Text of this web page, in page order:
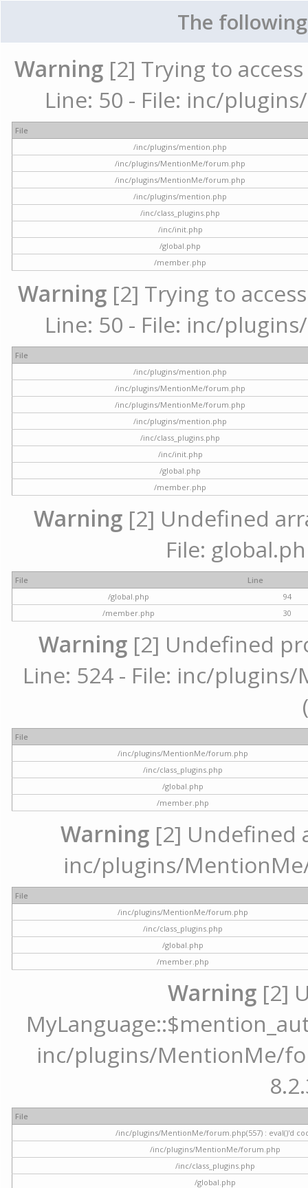
The
Warning [2] Trying to
Line: 50 - File: inc/
File
/inc/plugins/mention.php
/inc/plugins/MentionMe/forum.php
/inc/plugins/MentionMe/forum.php
/inc/plugins/mention.php
/inc/class_plugins.php
/inc/init.php
/global.php
/member.php
Warning [2] Trying to
Line: 50 - File: inc/
File
/inc/plugins/mention.php
/inc/plugins/MentionMe/forum.php
/inc/plugins/MentionMe/forum.php
/inc/plugins/mention.php
/inc/class_plugins.php
/inc/init.php
/global.php
/member.php
Warning [2] Undefined
File:
File
Line
/global.php
94
/member.php
30
Warning [2] Undefined
Line: 524 - File: inc/
File
/inc/plugins/MentionMe/forum.php
/inc/class_plugins.php
/global.php
/member.php
Warning [2] Undefined
inc/plugins/
File
/inc/plugins/MentionMe/forum.php
/inc/class_plugins.php
/global.php
/member.php
Warning [2]
inc/plugins/MentionMe/
File
/inc/plugins/MentionMe/forum.php(557) : eval()'d
/inc/plugins/MentionMe/forum.php
/inc/class_plugins.php
/global.php